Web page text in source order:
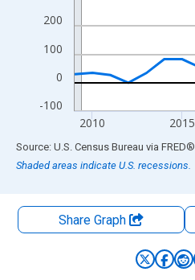
-100
0
100
200
2010 2015
End of interactive chart.
Source: U.S. Census Bureau via FRED®
Shaded areas indicate U.S. recessions.
Share Graph